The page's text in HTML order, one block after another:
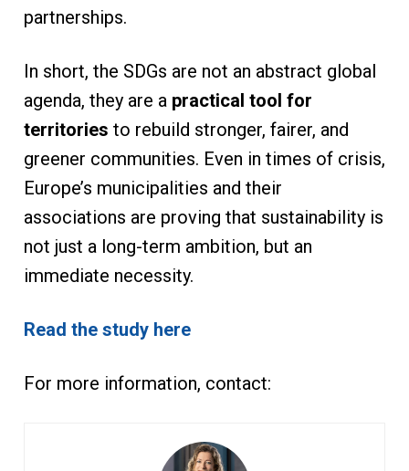
partnerships.
In short, the SDGs are not an abstract global
agenda, they are a practical tool for
territories to rebuild stronger, fairer, and
greener communities. Even in times of crisis,
Europe’s municipalities and their
associations are proving that sustainability is
not just a long-term ambition, but an
immediate necessity.
Read the study here
For more information, contact: